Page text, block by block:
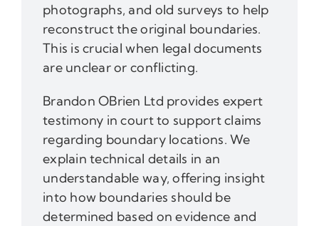
photographs, and old surveys to help
reconstruct the original boundaries.
This is crucial when legal documents
are unclear or conflicting.
Brandon OBrien Ltd provides expert
testimony in court to support claims
regarding boundary locations. We
explain technical details in an
understandable way, offering insight
into how boundaries should be
determined based on evidence and